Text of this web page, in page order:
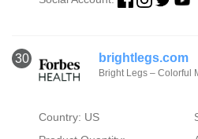
30 brightlegs.com
Bright Legs – Colorful
Country: US